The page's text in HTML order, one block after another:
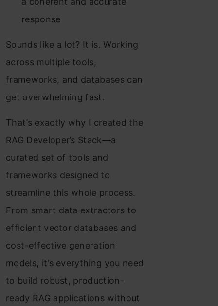
response
Sounds like a lot? It is. Working
across multiple tools,
frameworks, and databases can
get overwhelming fast.
That’s exactly why I created the
RAG Developer’s Stack—a
curated set of tools and
frameworks designed to
streamline this whole process.
From smart data extractors to
efficient vector databases and
cost-effective generation
models, it’s everything you need
to build robust, production-
ready RAG applications without